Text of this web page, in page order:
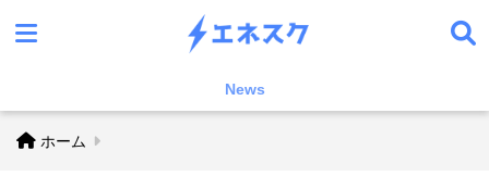
News
ホーム